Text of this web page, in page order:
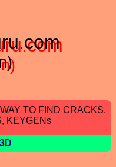
TO FIND CRACKS,
KEYGENs